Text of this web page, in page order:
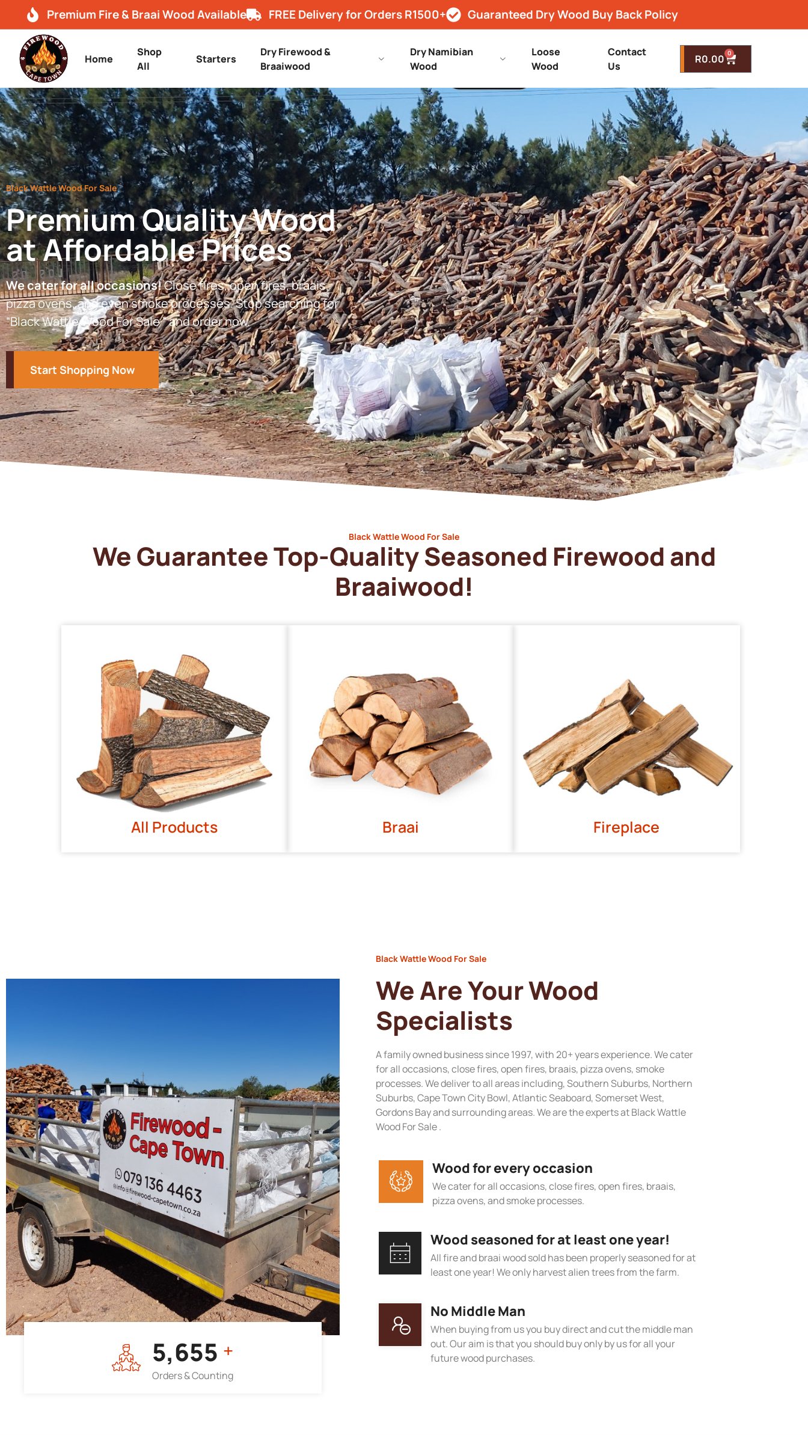
Premium Fire & Braai Wood Available FREE Delivery for Orders R1500+ Guaranteed Dry Wood Buy Back Policy
Home
Shop
All
Starters
Dry Firewood &
Braaiwood
Dry Namibian
Wood
Loose
Wood
Contact
Us
R0.00 0
Black Wattle Wood For Sale
Premium Quality Wood
at Affordable Prices
We cater for all occasions!Close fires, open fires, braais,
pizza ovens, and even smoke processes. Stop searching for
“Black Wattle Wood For Sale ” and order now.
Start Shopping Now
Black Wattle Wood For Sale
We Guarantee Top-Quality Seasoned Firewood and
Braaiwood!
All Products Braai Fireplace
7,964 +
Orders & Counting
Black Wattle Wood For Sale
We Are Your Wood
Specialists
A family owned business since 1997, with 20+ years experience. We cater
for all occasions, close fires, open fires, braais, pizza ovens, smoke
processes. We deliver to all areas including, Southern Suburbs, Northern
Suburbs, Cape Town City Bowl, Atlantic Seaboard, Somerset West,
Gordons Bay and surrounding areas. We are the experts at Black Wattle
Wood For Sale .
Wood for every occasion
We cater for all occasions, close fires, open fires, braais,
pizza ovens, and smoke processes.
Wood seasoned for at least one year!
All fire and braai wood sold has been properly seasoned for at
least one year! We only harvest alien trees from the farm.
No Middle Man
When buying from us you buy direct and cut the middle man
out. Our aim is that you should buy only by us for all your
future wood purchases.